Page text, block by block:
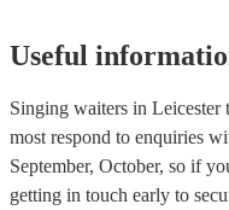
Useful
Singing waiters in Leicester
most respond to enquiries
September, October, so if
getting in touch early to